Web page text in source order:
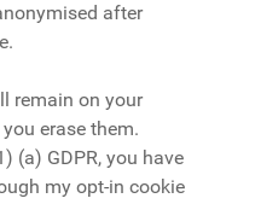
after
remain on your
erase them.
(a) GDPR, you have
my opt-in cookie